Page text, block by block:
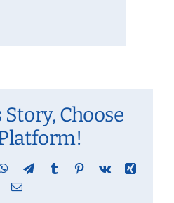
Choose
WhatsApp
TelegramTumblr Pinterest
Vk
Xing
Email